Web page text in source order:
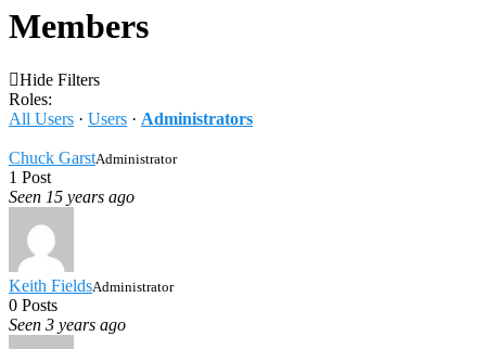
You
are
Members
Hide Filters
Roles:
All Users · Users · Administrators
Chuck GarstAdministrator
1 Post
Seen 15 years ago
Keith FieldsAdministrator
0 Posts
Seen 3 years ago